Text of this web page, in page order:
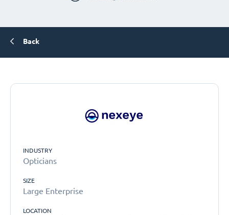
Back
INDUSTRY
Opticians
SIZE
Large Enterprise
LOCATION